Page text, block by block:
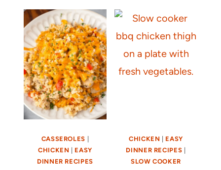
CASSEROLES |
CHICKEN | EASY
DINNER RECIPES
CHICKEN | EASY
DINNER RECIPES |
SLOW COOKER